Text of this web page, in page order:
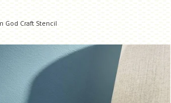
God Craft Stencil